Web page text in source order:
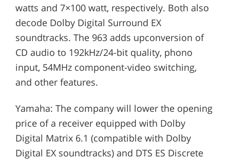
watts and 7×100 watt, respectively. Both also
decode Dolby Digital Surround EX
soundtracks. The 963 adds upconversion of
CD audio to 192kHz/24-bit quality, phono
input, 54MHz component-video switching,
and other features.
Yamaha: The company will lower the opening
price of a receiver equipped with Dolby
Digital Matrix 6.1 (compatible with Dolby
Digital EX soundtracks) and DTS ES Discrete